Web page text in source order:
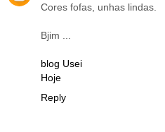
Cores fofas, unhas lindas.
Bjim ...
blog Usei
Hoje
Reply